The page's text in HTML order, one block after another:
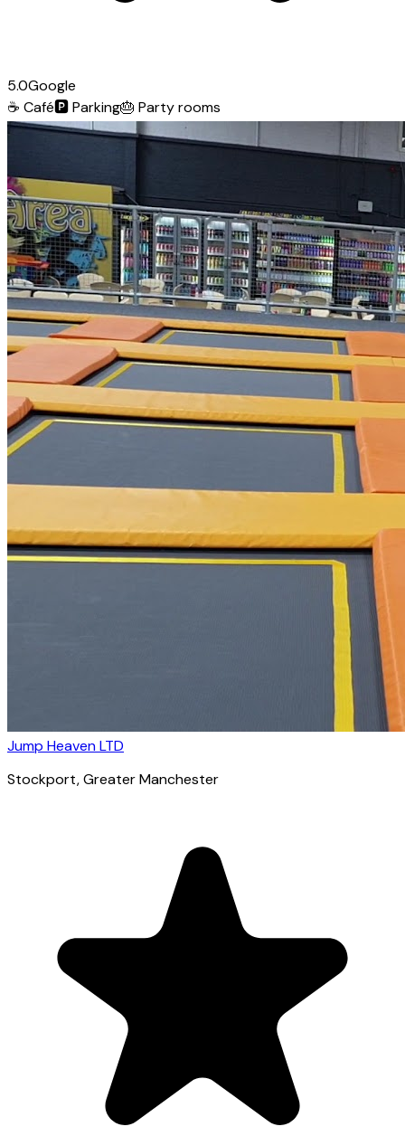
5.0Google
☕ Café🅿️Parking🎂 Party rooms
Jump Heaven LTD
Stockport, Greater Manchester